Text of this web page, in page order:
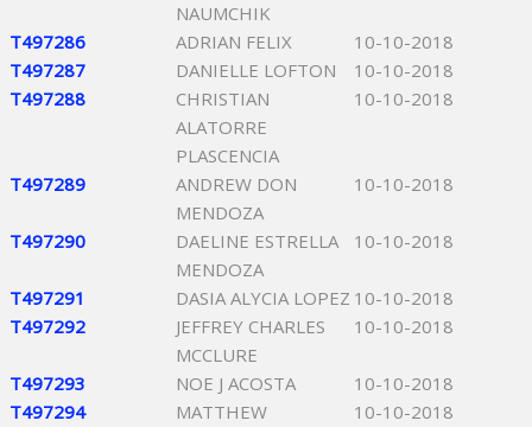
NAUMCHIK
T497286 ADRIAN FELIX
10-10-2018
T497287
DANIELLE LOFTON
10-10-2018
T497288
CHRISTIAN
ALATORRE
PLASCENCIA
10-10-2018
T497289
ANDREW DON
MENDOZA
10-10-2018
T497290
DAELINE ESTRELLA
MENDOZA
10-10-2018
T497291 DASIA ALYCIA LOPEZ 10-10-2018
T497292
JEFFREY CHARLES
MCCLURE
10-10-2018
T497293 NOE J ACOSTA
10-10-2018
T497294
MATTHEW
10-10-2018